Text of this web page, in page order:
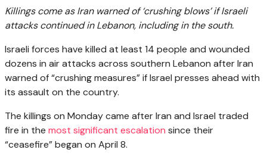
Killings come as Iran warned of ‘crushing blows’ if Israeli
attacks continued in Lebanon, including in the south.
Israeli forces have killed at least 14 people and wounded
dozens in air attacks across southern Lebanon after Iran
warned of “crushing measures” if Israel presses ahead with
its assault on the country.
The killings on Monday came after Iran and Israel traded
fire in the most significant escalation since their
“ceasefire” began on April 8.